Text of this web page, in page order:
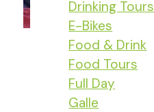
Drinking Tours
E-Bikes
Food & Drink
Food Tours
Full Day
Galle